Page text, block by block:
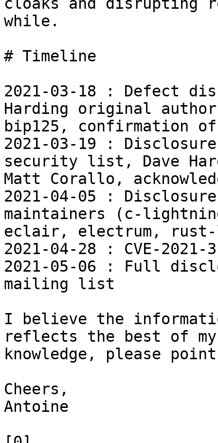
while.
# Timeline
2021-03-18 : Defect
Harding original
bip125, confirmation
2021-03-19 :
security list, Dave
Matt Corallo,
2021-04-05 :
maintainers (c-
eclair, electrum,
2021-04-28 : CVE-2021-
2021-05-06 : Full
mailing list
I believe the
reflects the best of my
knowledge, please
Cheers,
Antoine